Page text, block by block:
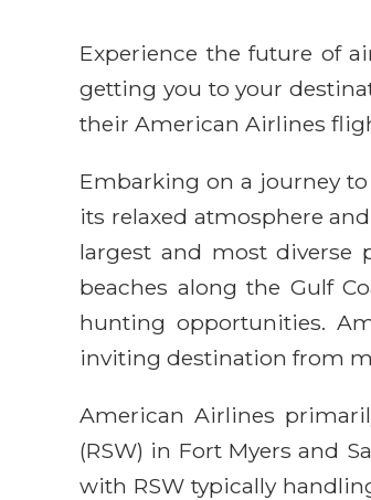
Experience the future of
getting you to your
their American Airlines
Embarking on a journey
its relaxed atmosphere
largest and most diverse
beaches along the Gulf
hunting opportunities.
inviting destination from
American Airlines
(RSW) in Fort Myers and
with RSW typically